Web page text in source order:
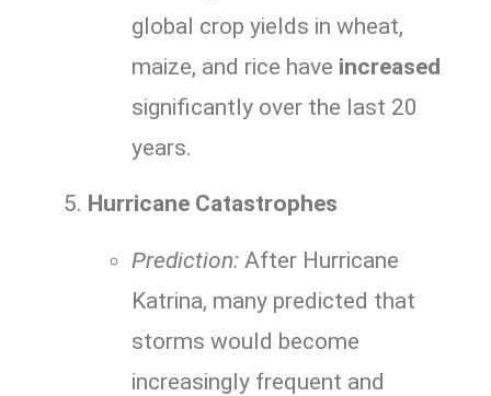
global crop yields in wheat,
maize, and rice have increased
significantly over the last 20
years.
Hurricane Catastrophes
Prediction: After Hurricane
Katrina, many predicted that
storms would become
increasingly frequent and